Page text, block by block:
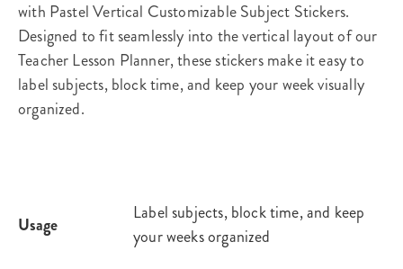
with Pastel Vertical Customizable Subject Stickers.
Designed to fit seamlessly into the vertical layout of our
Teacher Lesson Planner, these stickers make it easy to
label subjects, block time, and keep your week visually
organized.
Usage
Label subjects, block time, and keep
your weeks organized